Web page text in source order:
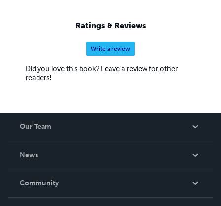
Ratings & Reviews
Write a review
Did you love this book? Leave a review for other
readers!
Our Team
News
In The News
Community